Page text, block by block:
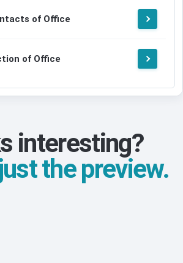
of Office
of Office
interesting?
the preview.